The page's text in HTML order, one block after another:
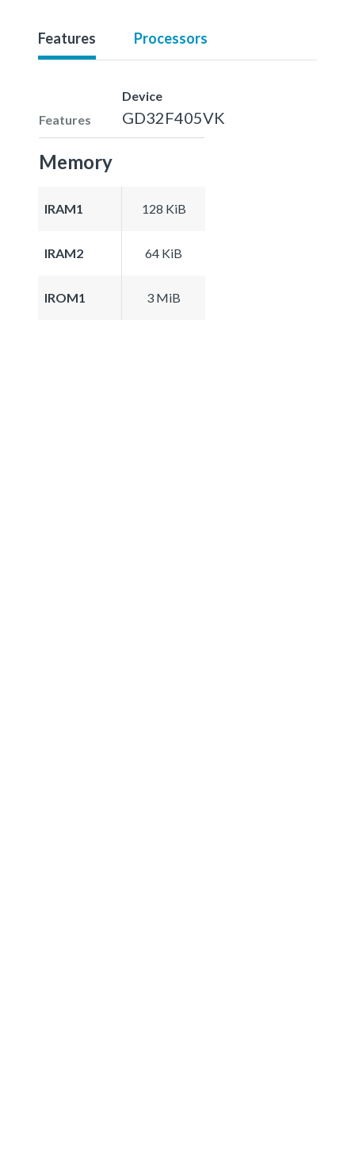
Features Processors
Features
Device
GD32F405VK
Memory
IRAM1 128 KiB
IRAM2 64 KiB
IROM1 3 MiB